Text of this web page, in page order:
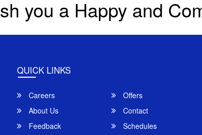
you a Happy and
QUICK LINKS
Careers Offers
About Us
Contact
Feedback
Schedules